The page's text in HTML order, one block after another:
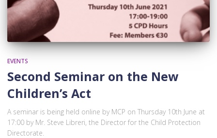
EVENTS
Second Seminar on the New
Children’s Act
A seminar is being held online by MCP on Thursday 10th June at
17:00 by Mr. Steve Libreri, the Director for the Child Protection
Directorate.